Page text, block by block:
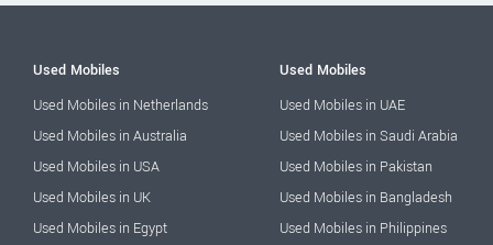
Used Mobiles
Used Mobiles in Netherlands
Used Mobiles in Australia
Used Mobiles in USA
Used Mobiles in UK
Used Mobiles in Egypt
Used Mobiles
Used Mobiles in UAE
Used Mobiles in Saudi Arabia
Used Mobiles in Pakistan
Used Mobiles in Bangladesh
Used Mobiles in Philippines